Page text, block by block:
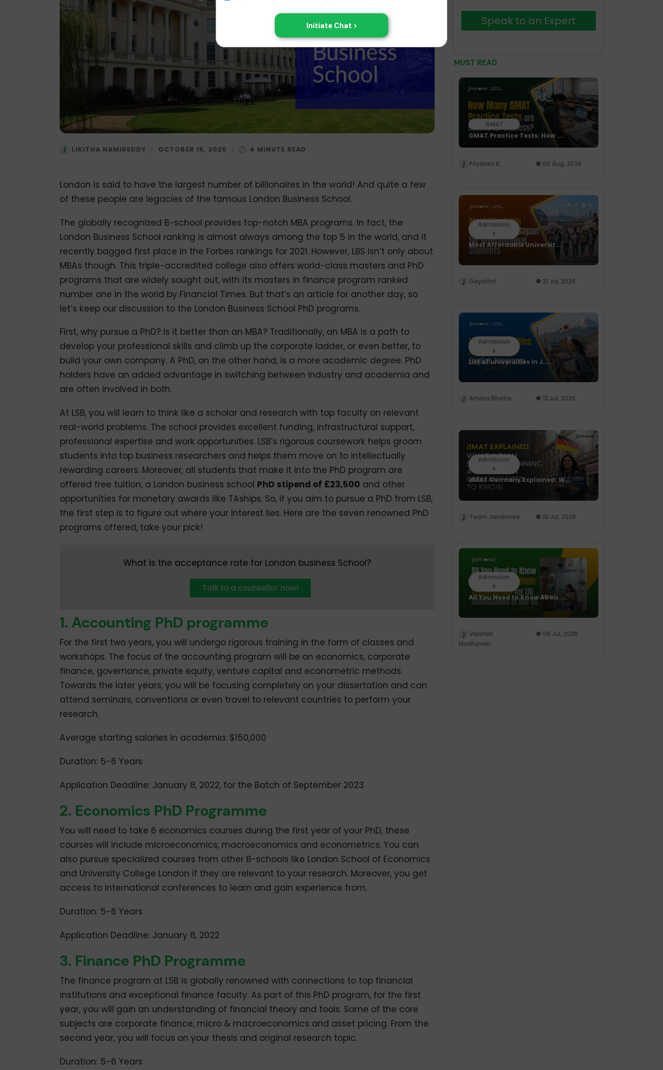
LIKITHA NAMIREDDY OCTOBER 15, 2020
London is said to have the largest number of billionaires in the world! And quite a few
of these people are legacies of the famous London Business School.
The globally recognized B-school provides top-notch MBA programs. In fact, the
London Business School ranking is almost always among the top 5 in the world, and it
recently bagged first place in the Forbes rankings for 2021. However, LBS isn’t only about
MBAs though. This triple-accredited college also offers world-class masters and PhD
programs that are widely sought out, with its masters in finance program ranked
number one in the world by Financial Times. But that’s an article for another day, so
let’s keep our discussion to the London Business School PhD programs.
First, why pursue a PhD? Is it better than an MBA? Traditionally, an MBA is a path to
develop your professional skills and climb up the corporate ladder, or even better, to
build your own company. A PhD, on the other hand, is a more academic degree. PhD
holders have an added advantage in switching between industry and academia and
are often involved in both.
At LSB, you will learn to think like a scholar and research with top faculty on relevant
real-world problems. The school provides excellent funding, infrastructural support,
professional expertise and work opportunities. LSB’s rigorous coursework helps groom
students into top business researchers and helps them move on to intellectually
rewarding careers. Moreover, all students that make it into the PhD program are
offered free tuition, a London business school PhD stipend of £23,500 and other
opportunities for monetary awards like TAships. So, if you aim to pursue a PhD from LSB,
the first step is to figure out where your interest lies. Here are the seven renowned PhD
programs offered, take your pick!
What is the acceptance rate for London business School?
Talk to a counsellor now!
1. Accounting PhD programme
For the first two years, you will undergo rigorous training in the form of classes and
workshops. The focus of the accounting program will be on economics, corporate
finance, governance, private equity, venture capital and econometric methods.
Towards the later years, you will be focusing completely on your dissertation and can
attend seminars, conventions or even travel to relevant countries to perform your
research.
Average starting salaries in academia: $150,000
Duration: 5-6 Years
Application Deadline: January 8, 2022, for the Batch of September 2023
2. Economics PhD Programme
You will need to take 6 economics courses during the first year of your PhD, these
courses will include microeconomics, macroeconomics and econometrics. You can
also pursue specialized courses from other B-schools like London School of Economics
and University College London if they are relevant to your research. Moreover, you get
access to international conferences to learn and gain experience from.
Duration: 5-6 Years
Application Deadline: January 8, 2022
3. Finance PhD Programme
The finance program at LSB is globally renowned with connections to top financial
institutions and exceptional finance faculty. As part of this PhD program, for the first
year, you will gain an understanding of financial theory and tools. Some of the core
subjects are corporate finance, micro & macroeconomics and asset pricing. From the
second year, you will focus on your thesis and original research topic.
Duration: 5-6 Years
Speak to an Expert
MUST READ
GMAT
GMAT Practice Tests: How ....
Priyanka B. 06 Aug, 2026
Admission
s
Most Affordable Universit....
Gayathri 21 Jul, 2026
Admission
s
List of universities in J....
Amrita Bhatia 13 Jul, 2026
Admission
s
dMAT Germany Explained: W....
Team Jamboree 10 Jul, 2026
Admission
s
All You Need to Know Abou....
Vaishali
Madhavan
06 Jul, 2026